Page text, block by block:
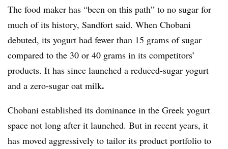
The food maker has “been on this path” to no sugar for
much of its history, Sandfort said. When Chobani
debuted, its yogurt had fewer than 15 grams of sugar
compared to the 30 or 40 grams in its competitors’
products. It has since launched a reduced-sugar yogurt
and a zero-sugar oat milk.
Chobani established its dominance in the Greek yogurt
space not long after it launched. But in recent years, it
has moved aggressively to tailor its product portfolio to